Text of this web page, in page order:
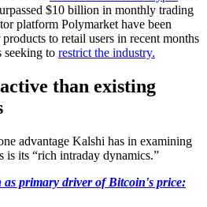
$10 billion in monthly trading
platform Polymarket have been
to retail users in recent months
seeking to restrict the industry.
than existing
advantage Kalshi has in examining
is its “rich intraday dynamics.”
as primary driver of Bitcoin's price: